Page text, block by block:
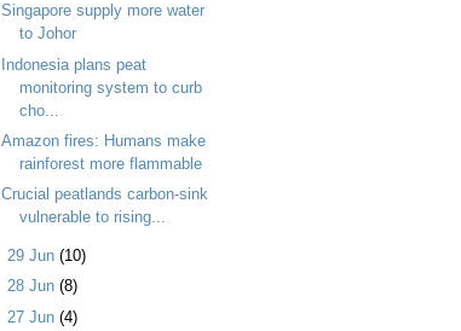
Singapore supply more water
to Johor
Indonesia plans peat
monitoring system to curb
cho...
Amazon fires: Humans make
rainforest more flammable
Crucial peatlands carbon-sink
vulnerable to rising...
29 Jun (10)
28 Jun (8)
27 Jun (4)